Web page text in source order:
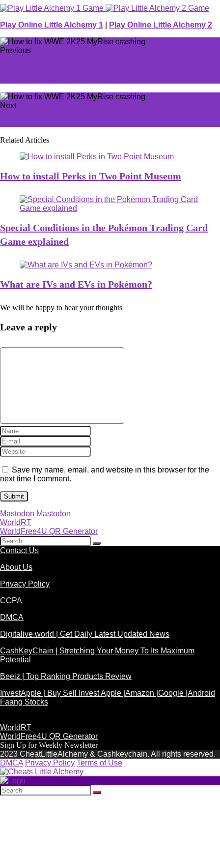
Play Online Little Alchemy 1 Play Online Little Alchemy 2
Previous
Next
Related Articles
How to install Perks in Two Point Museum
Special Conditions in the Pokémon Trading Card
Game explained
What are IVs and EVs in Pokémon?
We will be happy to hear your thoughts
Leave a reply
Save my name, email, and website in this browser for the
next time I comment.
Mastodon Mastodon
WorldRT
WorldFree4U QR Generator
Contact Us
About Us
Privacy Policy
CCPA
DMCA
Digitalive.world | Get Daily Latest Updated News
CashKeyChain | Stretching Your Money To Its Maximum
Potential
Beeiz | Top Ranking Products Review
InvestApple | Buy Sell Invest Apple |Amazon |Google |Android
Faang Stocks
WorldRT
WorldFree4U QR Generator
Sign Up for Weekly Newsletter
2023 CheatLittleAlchemy & Cashkeychain. All rights reserved.
DMCA Privacy Policy Terms of Use